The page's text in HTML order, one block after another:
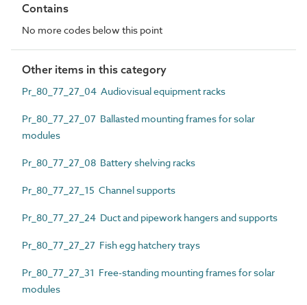
Contains
No more codes below this point
Other items in this category
Pr_80_77_27_04 Audiovisual equipment racks
Pr_80_77_27_07 Ballasted mounting frames for solar
modules
Pr_80_77_27_08 Battery shelving racks
Pr_80_77_27_15 Channel supports
Pr_80_77_27_24 Duct and pipework hangers and supports
Pr_80_77_27_27 Fish egg hatchery trays
Pr_80_77_27_31 Free-standing mounting frames for solar
modules